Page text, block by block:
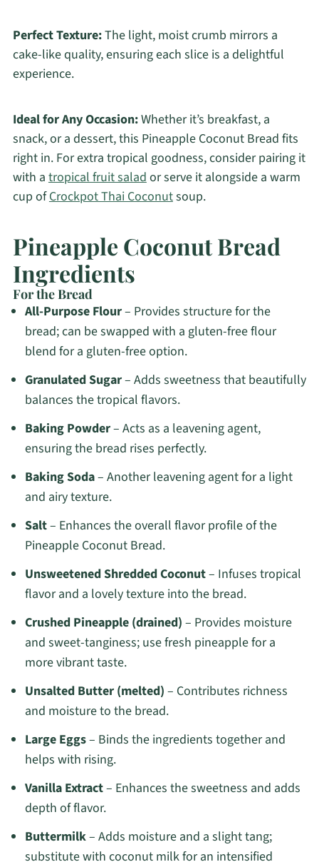
Perfect Texture:The light, moist crumb mirrors a
cake-like quality, ensuring each slice is a delightful
experience.
Ideal for Any Occasion:Whether it’s breakfast, a
snack, or a dessert, this Pineapple Coconut Bread fits
right in. For extra tropical goodness, consider pairing it
with a tropical fruit salador serve it alongside a warm
cup ofCrockpot Thai Coconutsoup.
Pineapple Coconut Bread
Ingredients
For the Bread
All-Purpose Flour– Provides structure for the
bread; can be swapped with a gluten-free flour
blend for a gluten-free option.
Granulated Sugar– Adds sweetness that beautifully
balances the tropical flavors.
Baking Powder– Acts as a leavening agent,
ensuring the bread rises perfectly.
Baking Soda– Another leavening agent for a light
and airy texture.
Salt– Enhances the overall flavor profile of the
Pineapple Coconut Bread.
Unsweetened Shredded Coconut– Infuses tropical
flavor and a lovely texture into the bread.
Crushed Pineapple (drained) – Provides moisture
and sweet-tanginess; use fresh pineapple for a
more vibrant taste.
Unsalted Butter (melted) – Contributes richness
and moisture to the bread.
Large Eggs– Binds the ingredients together and
helps with rising.
Vanilla Extract– Enhances the sweetness and adds
depth of flavor.
Buttermilk– Adds moisture and a slight tang;
substitute with coconut milk for an intensified